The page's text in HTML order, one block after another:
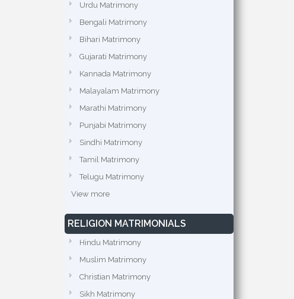
Urdu Matrimony
Bengali Matrimony
Bihari Matrimony
Gujarati Matrimony
Kannada Matrimony
Malayalam Matrimony
Marathi Matrimony
Punjabi Matrimony
Sindhi Matrimony
Tamil Matrimony
Telugu Matrimony
View more
RELIGION MATRIMONIALS
Hindu Matrimony
Muslim Matrimony
Christian Matrimony
Sikh Matrimony